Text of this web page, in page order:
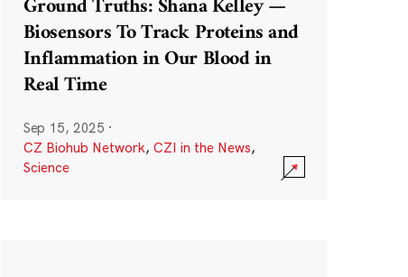
Biosensors To Track Proteins and
Inflammation in Our Blood in
Real Time
Sep 15, 2025 ·
CZ Biohub Network, CZI in the News,
Science